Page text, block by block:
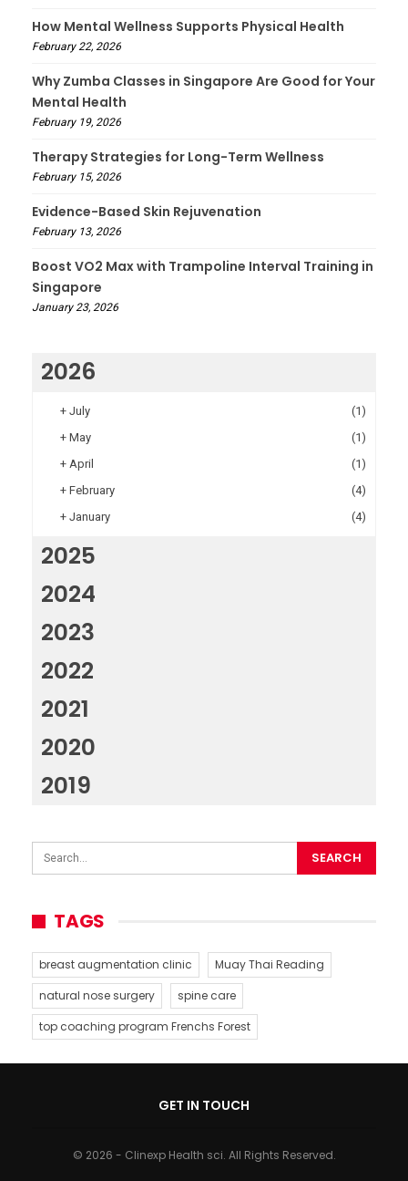
How Mental Wellness Supports Physical Health
February 22, 2026
Why Zumba Classes in Singapore Are Good for Your
Mental Health
February 19, 2026
Therapy Strategies for Long-Term Wellness
February 15, 2026
Evidence-Based Skin Rejuvenation
February 13, 2026
Boost VO2 Max with Trampoline Interval Training in
Singapore
January 23, 2026
2026
+ July
(1)
+ May
(1)
+ April
(1)
+ February
(4)
+ January (4)
2025
2024
2023
2022
2021
2020
2019
TAGS
breast augmentation clinic
Muay Thai Reading
natural nose surgery
spine care
top coaching program Frenchs Forest
GET IN TOUCH
© 2026 - Clinexp Health sci. All Rights Reserved.